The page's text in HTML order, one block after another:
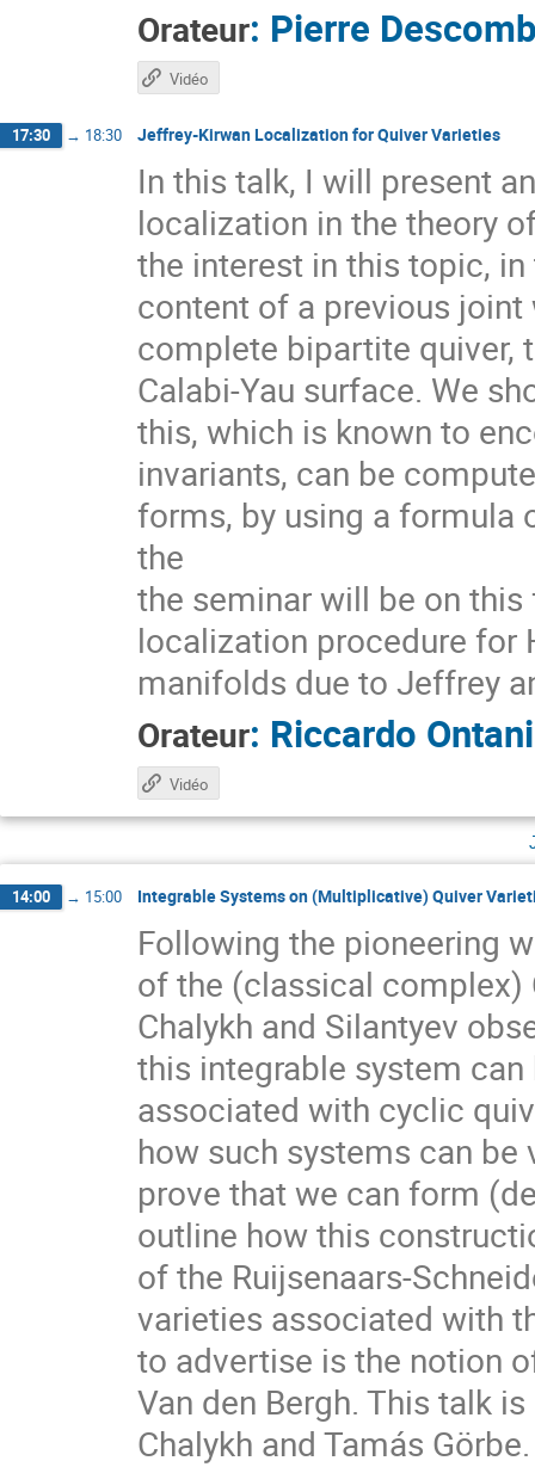
Orateur: Pierre
Vidéo
17:30 → 18:30 Jeffrey-Kirwan Localization for Quiver Varieties
In this talk, I will present
localization in the theory
the interest in this topic,
content of a previous joint
complete bipartite quiver,
Calabi-Yau surface. We
this, which is known to
invariants, can be
forms, by using a formula
the
the seminar will be on
localization procedure
manifolds due to Jeffrey
Orateur: Riccardo Ontani
Vidéo
14:00 → 15:00 Integrable Systems on (Multiplicative) Quiver
Following the pioneering
of the (classical complex)
Chalykh and Silantyev
this integrable system
associated with cyclic
how such systems can
prove that we can form
outline how this
of the Ruijsenaars-
varieties associated with
to advertise is the notion
Van den Bergh. This talk
Chalykh and Tamás Görbe.